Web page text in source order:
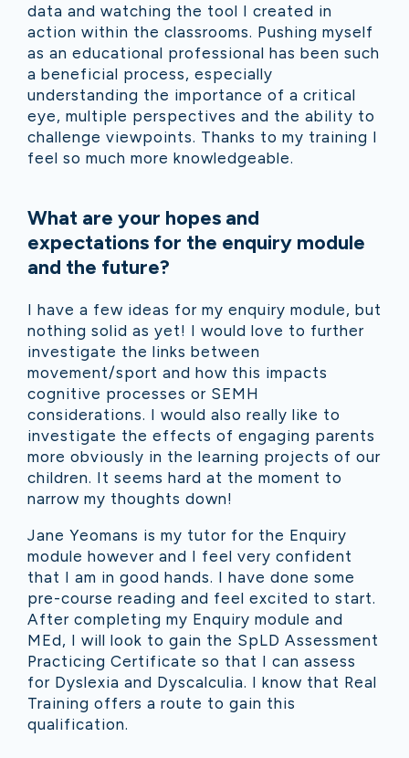
data and watching the tool I created in
action within the classrooms. Pushing myself
as an educational professional has been such
a beneficial process, especially
understanding the importance of a critical
eye, multiple perspectives and the ability to
challenge viewpoints. Thanks to my training I
feel so much more knowledgeable.
What are your hopes and
expectations for the enquiry module
and the future?
I have a few ideas for my enquiry module, but
nothing solid as yet! I would love to further
investigate the links between
movement/sport and how this impacts
cognitive processes or SEMH
considerations. I would also really like to
investigate the effects of engaging parents
more obviously in the learning projects of our
children. It seems hard at the moment to
narrow my thoughts down!
Jane Yeomans is my tutor for the Enquiry
module however and I feel very confident
that I am in good hands. I have done some
pre-course reading and feel excited to start.
After completing my Enquiry module and
MEd, I will look to gain the SpLD Assessment
Practicing Certificate so that I can assess
for Dyslexia and Dyscalculia. I know that Real
Training offers a route to gain this
qualification.